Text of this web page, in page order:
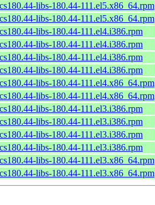
libs-180.44-111.el5.x86_64.rpm
libs-180.44-111.el5.x86_64.rpm
libs-180.44-111.el4.i386.rpm
libs-180.44-111.el4.i386.rpm
libs-180.44-111.el4.i386.rpm
libs-180.44-111.el4.i386.rpm
libs-180.44-111.el4.x86_64.rpm
libs-180.44-111.el4.x86_64.rpm
libs-180.44-111.el3.i386.rpm
libs-180.44-111.el3.i386.rpm
libs-180.44-111.el3.i386.rpm
libs-180.44-111.el3.i386.rpm
libs-180.44-111.el3.x86_64.rpm
libs-180.44-111.el3.x86_64.rpm